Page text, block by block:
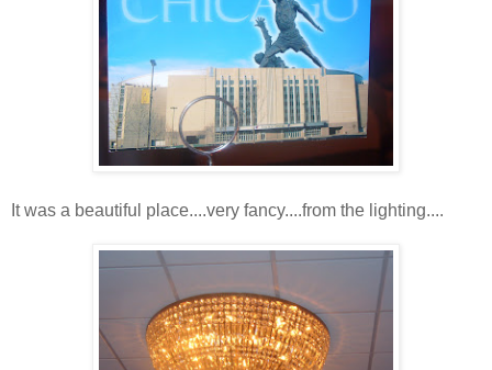
It was a beautiful place....very fancy....from the lighting....